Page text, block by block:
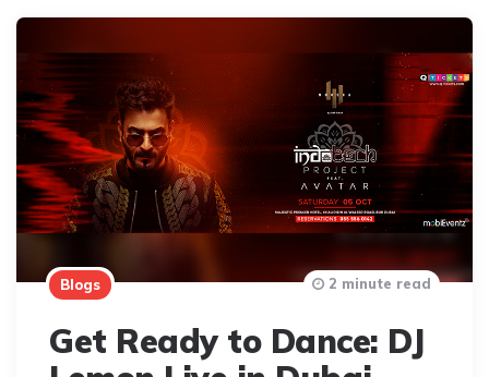
Blogs
Get Ready to Dance: DJ
2 minute read